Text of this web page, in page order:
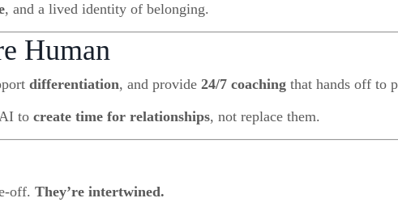
, and a lived identity of belonging.
Human
differentiation, and provide 24/7 coaching that hands off to
to create time for relationships, not replace them.
off. They’re intertwined.